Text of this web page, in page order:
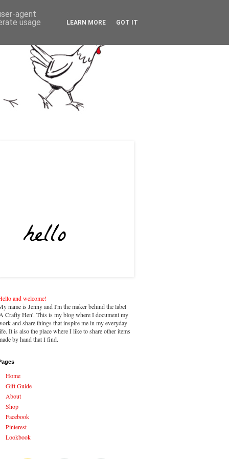
and welcome!
name is Jenny and I'm the maker behind the label
Crafty Hen'. This is my blog where I document my
and share things that inspire me in my everyday
It is also the place where I like to share other items
by hand that I find.
Home
Gift Guide
About
Shop
Facebook
Pinterest
Lookbook
agent
usage
LEARN MORE GOT IT